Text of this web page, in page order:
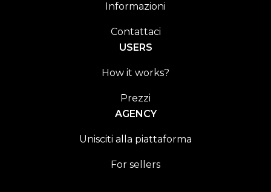
Informazioni
Contattaci
USERS
How it works?
Prezzi
AGENCY
Unisciti alla piattaforma
For sellers